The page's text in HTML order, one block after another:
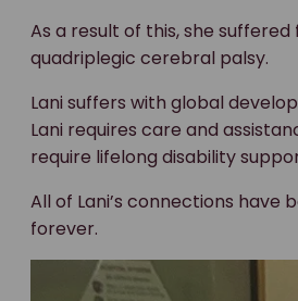
As a result of this, she
quadriplegic cerebral palsy.
Lani suffers with global
Lani requires care and
require lifelong disability
All of Lani’s connections have
forever.